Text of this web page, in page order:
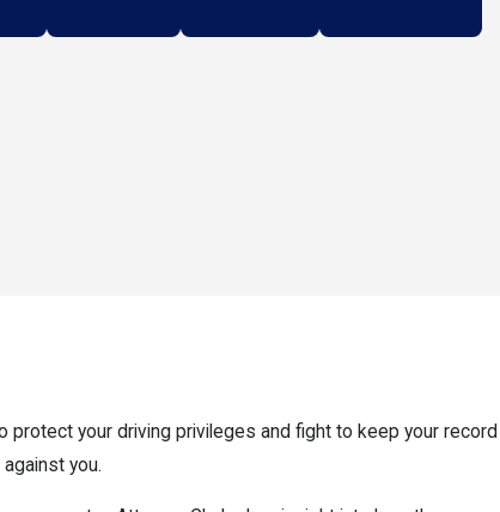
protect your driving privileges and fight to keep your record
you.